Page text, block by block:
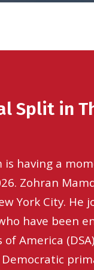
Split in
is having a
Zohran
York City. He
have been
America